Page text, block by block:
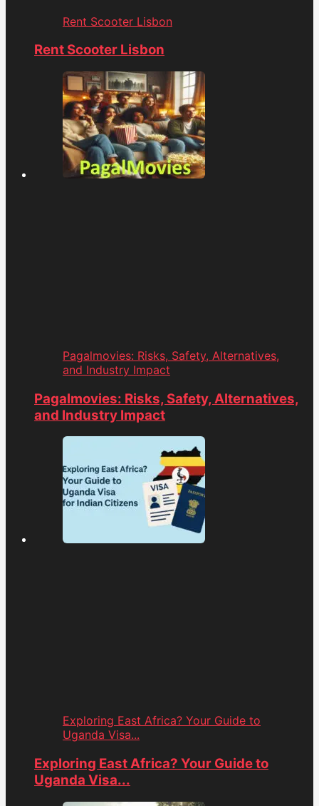
Rent Scooter Lisbon
Rent Scooter Lisbon
Pagalmovies: Risks, Safety, Alternatives,
and Industry Impact
Pagalmovies: Risks, Safety, Alternatives,
and Industry Impact
Exploring East Africa? Your Guide to
Uganda Visa...
Exploring East Africa? Your Guide to
Uganda Visa...